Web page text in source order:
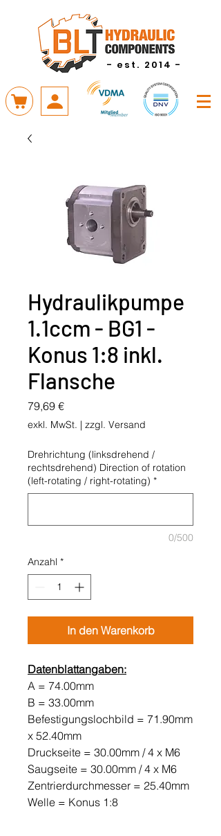
- est. 2014 -
Hydraulikpumpe
1.1ccm - BG1 -
Konus 1:8 inkl.
Flansche
79,69 €Preis
exkl. MwSt. | zzgl. Versand
Drehrichtung (linksdrehend /
rechtsdrehend) Direction of rotation
(left-rotating / right-rotating) *
0/500
Anzahl *
In den Warenkorb
Datenblattangaben:
A = 74.00mm
B = 33.00mm
Befestigungslochbild = 71.90mm
x 52.40mm
Druckseite = 30.00mm / 4 x M6
Saugseite = 30.00mm / 4 x M6
Zentrierdurchmesser = 25.40mm
Welle = Konus 1:8